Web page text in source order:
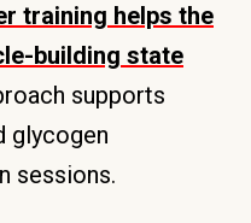
training helps the
building state
supports
glycogen
sessions.